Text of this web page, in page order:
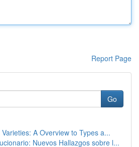
Report Page
Go
A Overview to Types a...
Nuevos Hallazgos sobre l...